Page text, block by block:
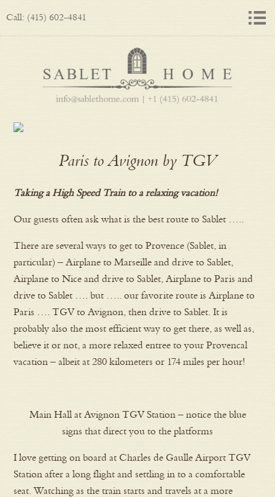
Call: (415) 602-4841
Paris to Avignon by TGV
Taking a High Speed Train to a relaxing vacation!
Our guests often ask what is the best route to Sablet …..
There are several ways to get to Provence (Sablet, in
particular) – Airplane to Marseille and drive to Sablet,
Airplane to Nice and drive to Sablet, Airplane to Paris and
drive to Sablet …. but ….. our favorite route is Airplane to
Paris …. TGV to Avignon, then drive to Sablet. It is
probably also the most efficient way to get there, as well as,
believe it or not, a more relaxed entree to your Provencal
vacation – albeit at 280 kilometers or 174 miles per hour!
Main Hall at Avignon TGV Station – notice the blue
signs that direct you to the platforms
I love getting on board at Charles de Gaulle Airport TGV
Station after a long flight and settling in to a comfortable
seat. Watching as the train starts and travels at a more